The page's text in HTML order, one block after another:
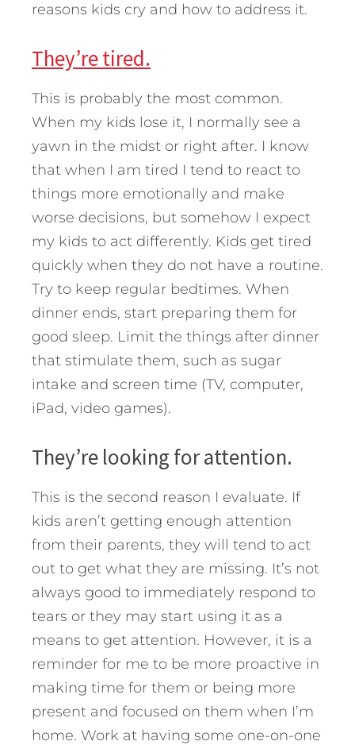
reasons kids cry and how to address it.
They’re tired.
This is probably the most common.
When my kids lose it, I normally see a
yawn in the midst or right after. I know
that when I am tired I tend to react to
things more emotionally and make
worse decisions, but somehow I expect
my kids to act differently. Kids get tired
quickly when they do not have a routine.
Try to keep regular bedtimes. When
dinner ends, start preparing them for
good sleep. Limit the things after dinner
that stimulate them, such as sugar
intake and screen time (TV, computer,
iPad, video games).
They’re looking for attention.
This is the second reason I evaluate. If
kids aren’t getting enough attention
from their parents, they will tend to act
out to get what they are missing. It’s not
always good to immediately respond to
tears or they may start using it as a
means to get attention. However, it is a
reminder for me to be more proactive in
making time for them or being more
present and focused on them when I’m
home. Work at having some one-on-one